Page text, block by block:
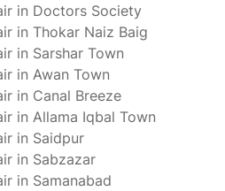
in Doctors Society
in Thokar Naiz Baig
in Sarshar Town
in Awan Town
in Canal Breeze
in Allama Iqbal Town
in Saidpur
in Sabzazar
in Samanabad